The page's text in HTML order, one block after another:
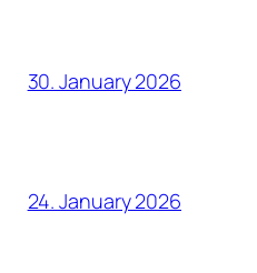
30. January 2026
24. January 2026